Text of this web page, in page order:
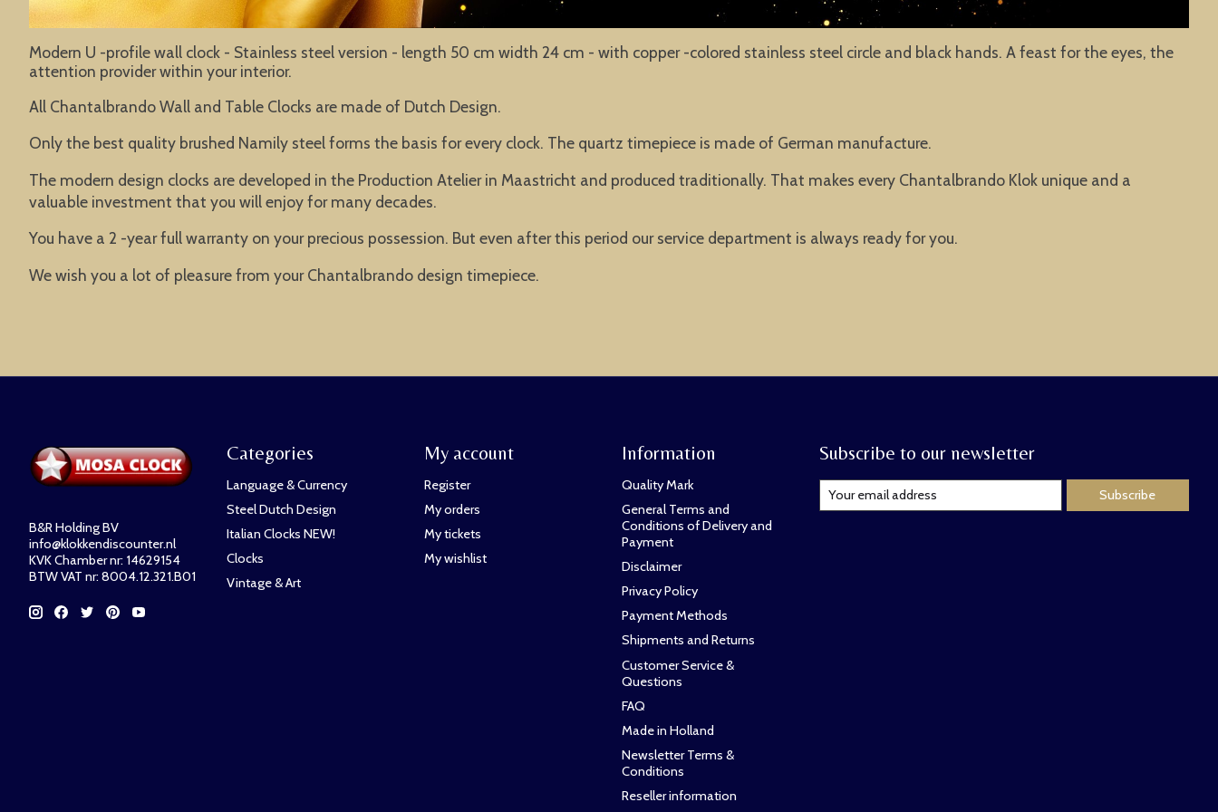
Modern U -profile wall clock - Stainless steel version - length 50 cm width 24 cm - with copper -colored stainless steel circle and black hands. A feast for the eyes, the
attention provider within your interior.
All Chantalbrando Wall and Table Clocks are made of Dutch Design.
Only the best quality brushed Namily steel forms the basis for every clock. The quartz timepiece is made of German manufacture.
The modern design clocks are developed in the Production Atelier in Maastricht and produced traditionally. That makes every Chantalbrando Klok unique and a
valuable investment that you will enjoy for many decades.
You have a 2 -year full warranty on your precious possession. But even after this period our service department is always ready for you.
We wish you a lot of pleasure from your Chantalbrando design timepiece.
B&R Holding BV
info@klokkendiscounter.nl
KVK Chamber nr: 14629154
BTW VAT nr: 8004.12.321.B01
Categories
Language & Currency
Steel Dutch Design
Italian Clocks NEW!
Clocks
Vintage & Art
My account
Register
My orders
My tickets
My wishlist
Information
Quality Mark
General Terms and
Conditions of Delivery and
Payment
Disclaimer
Privacy Policy
Payment Methods
Shipments and Returns
Customer Service &
Questions
FAQ
Made in Holland
Newsletter Terms &
Conditions
Reseller information
Subscribe to our newsletter
Subscribe